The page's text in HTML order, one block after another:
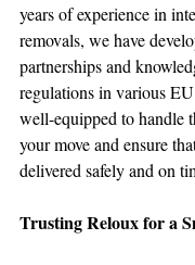
years of experience in
removals, we have
partnerships and
regulations in various
well-equipped to handle
your move and ensure
delivered safely and on
Trusting Reloux for a